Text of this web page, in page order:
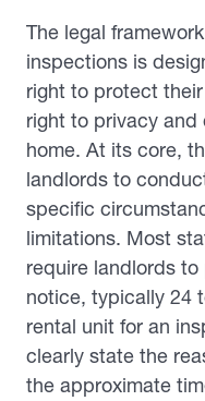
The legal
inspections is
right to protect
right to privacy
home. At its core,
landlords to
specific
limitations. Most
require landlords
notice, typically 24
rental unit for an
clearly state the
the approximate